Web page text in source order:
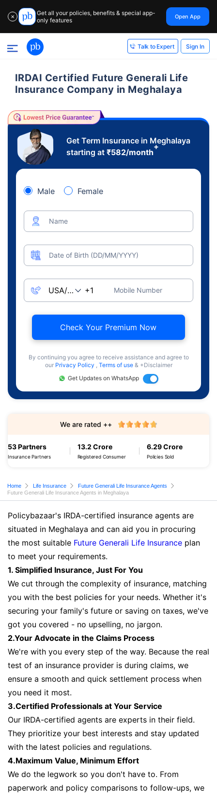
✕
Get all your policies, benefits & special app-
only features
Open App
Talk to Expert Sign In
IRDAI Certified Future Generali Life
Insurance Company in Meghalaya
Get Term Insurance in Meghalaya
starting at ₹582/month
+
Male Female
Name
Date of Birth (DD/MM/YYYY)
Mobile Number
Check Your Premium Now
By continuing you agree to receive assistance and agree to
our Privacy Policy , Terms of use & +Disclaimer
Get Updates on WhatsApp
53 Partners
Insurance Partners
13.2 Crore
Registered Consumer
6.29 Crore
Policies Sold
We are rated ++
Home Life Insurance
Future Generali Life Insurance Agents
Future Generali Life Insurance Agents in Meghalaya
Policybazaar's IRDA-certified insurance agents are
situated in Meghalaya and can aid you in procuring
the most suitable Future Generali Life Insurance plan
to meet your requirements.
1. Simplified Insurance, Just For You
We cut through the complexity of insurance, matching
you with the best policies for your needs. Whether it's
securing your family's future or saving on taxes, we've
got you covered - no upselling, no jargon.
2.Your Advocate in the Claims Process
We're with you every step of the way. Because the real
test of an insurance provider is during claims, we
ensure a smooth and quick settlement process when
you need it most.
3.Certified Professionals at Your Service
Our IRDA-certified agents are experts in their field.
They prioritize your best interests and stay updated
with the latest policies and regulations.
4.Maximum Value, Minimum Effort
We do the legwork so you don't have to. From
paperwork and policy comparisons to follow-ups, we